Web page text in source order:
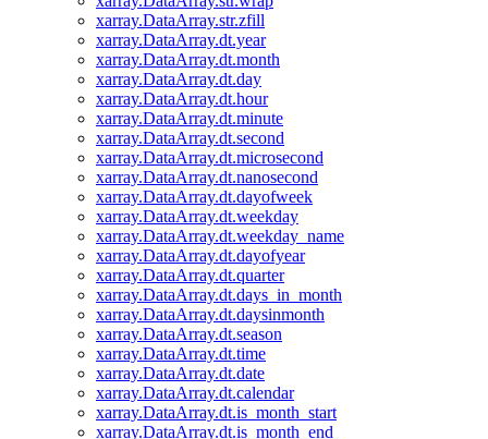
xarray.DataArray.str.zfill
xarray.DataArray.dt.year
xarray.DataArray.dt.month
xarray.DataArray.dt.day
xarray.DataArray.dt.hour
xarray.DataArray.dt.minute
xarray.DataArray.dt.second
xarray.DataArray.dt.microsecond
xarray.DataArray.dt.nanosecond
xarray.DataArray.dt.dayofweek
xarray.DataArray.dt.weekday
xarray.DataArray.dt.weekday_name
xarray.DataArray.dt.dayofyear
xarray.DataArray.dt.quarter
xarray.DataArray.dt.days_in_month
xarray.DataArray.dt.daysinmonth
xarray.DataArray.dt.season
xarray.DataArray.dt.time
xarray.DataArray.dt.date
xarray.DataArray.dt.calendar
xarray.DataArray.dt.is_month_start
xarray.DataArray.dt.is_month_end